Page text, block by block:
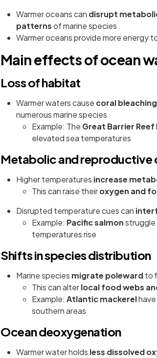
Warmer oceans can disrupt
patternsof marine species
Warmer oceans provide more energy
Main effects of ocean
Loss of habitat
Warmer waters cause coral bleaching
numerous marine species
Example: The Great Barrier Reef
elevated sea temperatures
Metabolic and reproductive
Higher temperatures increase
This can raise theiroxygen and
Disrupted temperature cues can
Example: Pacific salmonstruggle
temperatures rise
Shifts in species distribution
Marine species migrate polewardto
This can alterlocal food webs
Example: Atlantic mackerel
southern areas
Ocean deoxygenation
Warmer water holds less dissolved